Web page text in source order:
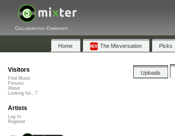
Collaborative Community
Home The Mixversation Picks
Uploads
Visitors
Find Music
Forums
About
Looking for...?
Artists
Log In
Register